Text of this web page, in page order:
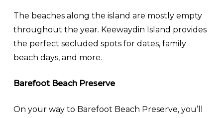
The beaches along the island are mostly empty
throughout the year. Keewaydin Island provides
the perfect secluded spots for dates, family
beach days, and more.
Barefoot Beach Preserve
On your way to Barefoot Beach Preserve, you’ll